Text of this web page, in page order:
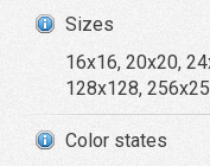
Sizes
16x16, 20x20,
128x128,
Color states